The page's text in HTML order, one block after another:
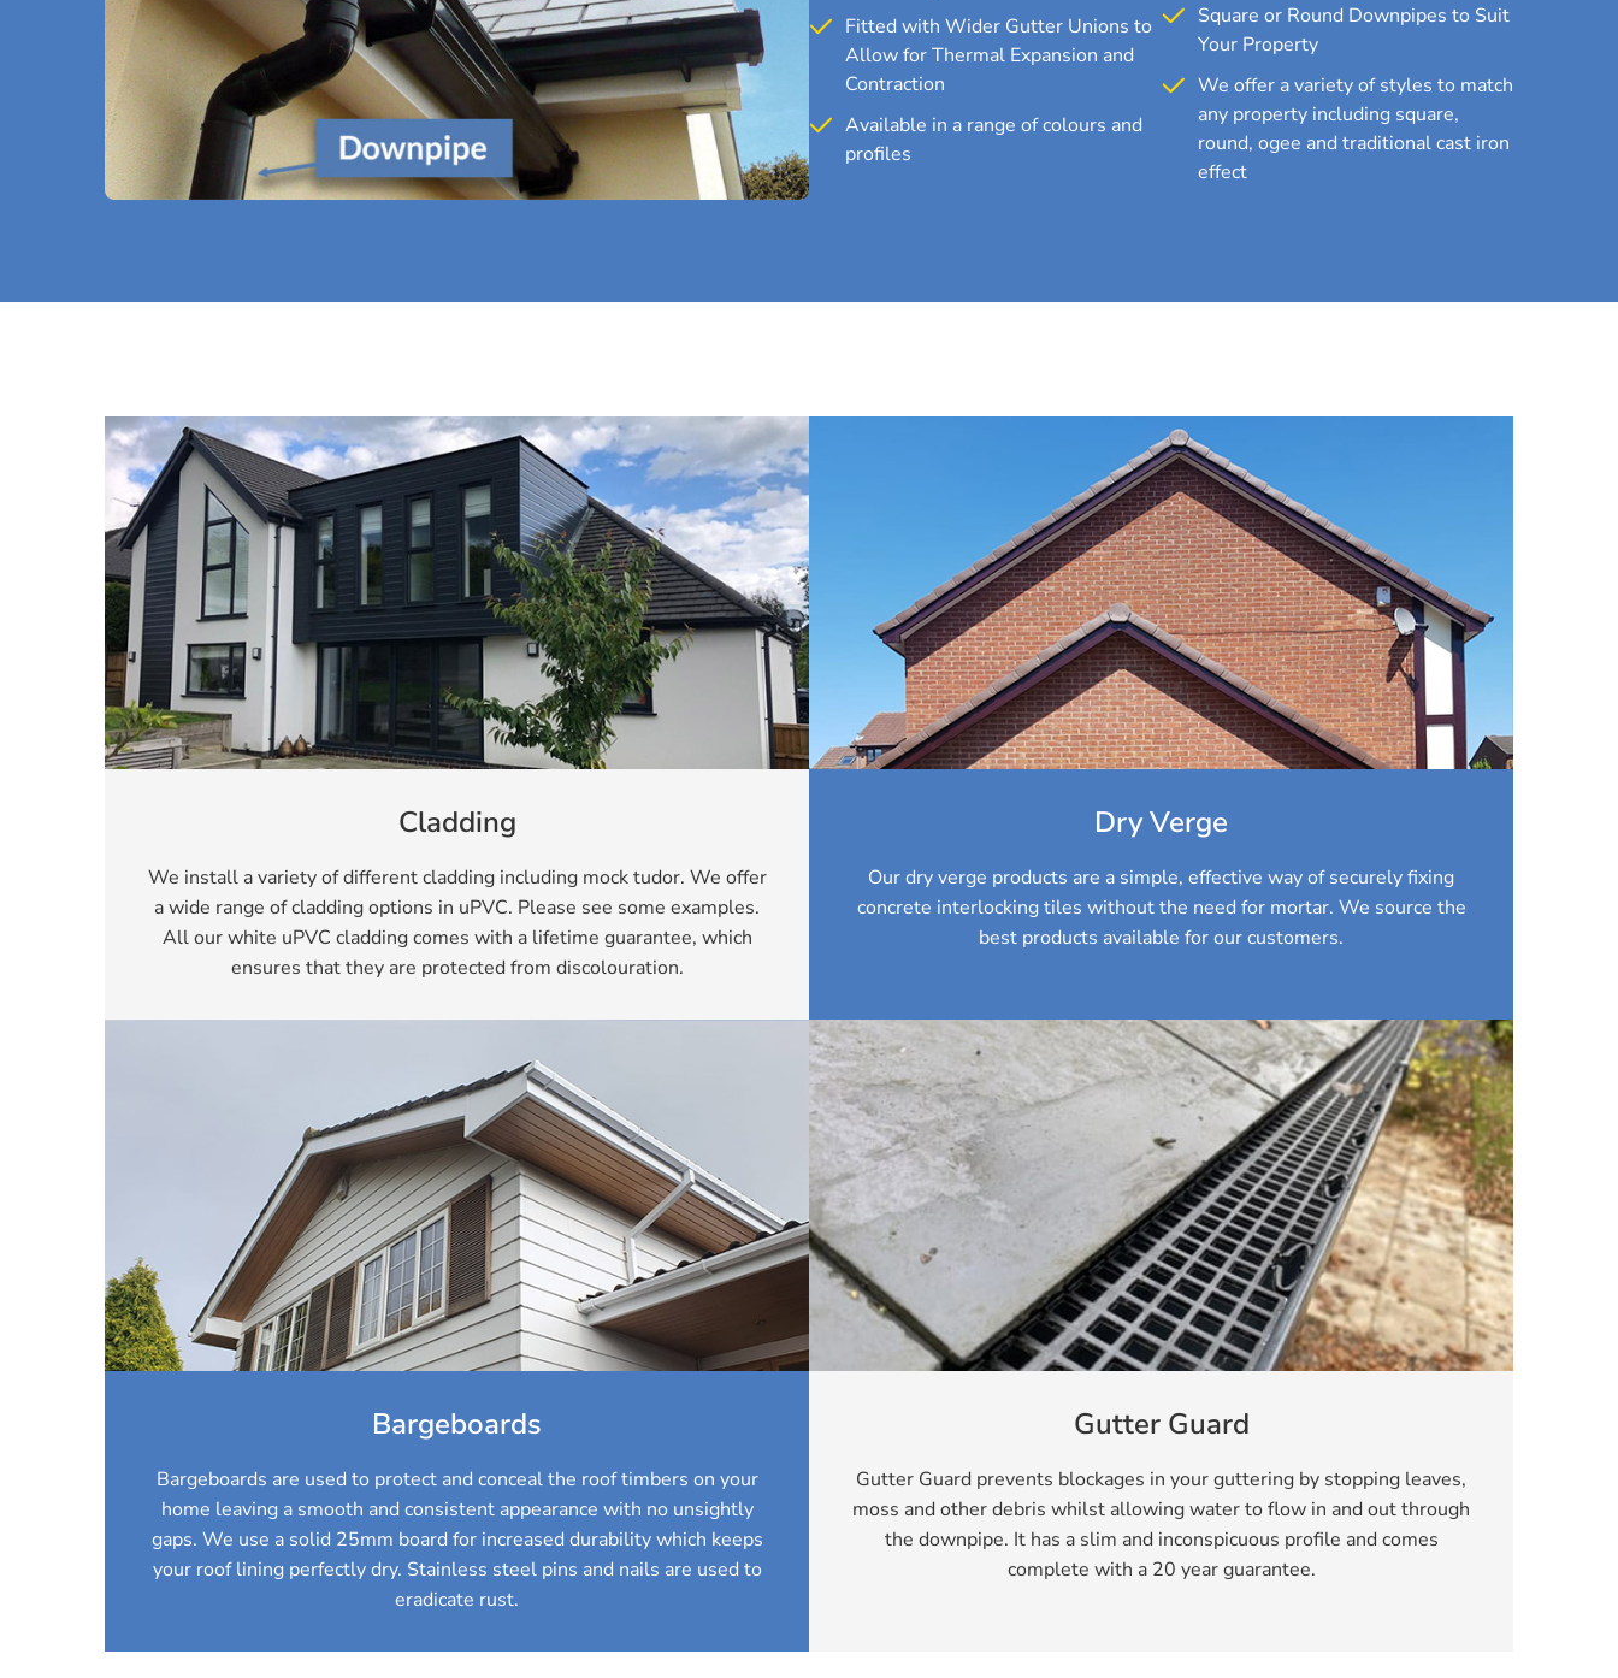
Fitted with Wider Gutter Unions to
Allow for Thermal Expansion and
Contraction
Available in a range of colours and
profiles
Square or Round Downpipes to Suit
Your Property
We offer a variety of styles to match
any property including square,
round, ogee and traditional cast iron
effect
Cladding
We install a variety of different cladding including mock tudor. We offer
a wide range of cladding options in uPVC. Please see some examples.
All our white uPVC cladding comes with a lifetime guarantee, which
ensures that they are protected from discolouration.
Dry Verge
Our dry verge products are a simple, effective way of securely fixing
concrete interlocking tiles without the need for mortar. We source the
best products available for our customers.
Bargeboards
Bargeboards are used to protect and conceal the roof timbers on your
home leaving a smooth and consistent appearance with no unsightly
gaps. We use a solid 25mm board for increased durability which keeps
your roof lining perfectly dry. Stainless steel pins and nails are used to
eradicate rust.
Gutter Guard
Gutter Guard prevents blockages in your guttering by stopping leaves,
moss and other debris whilst allowing water to flow in and out through
the downpipe. It has a slim and inconspicuous profile and comes
complete with a 20 year guarantee.